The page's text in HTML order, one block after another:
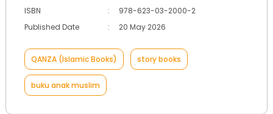
ISBN
:
978-623-03-2000-2
Published Date
: 20 May 2026
QANZA (Islamic Books) story books
buku anak muslim